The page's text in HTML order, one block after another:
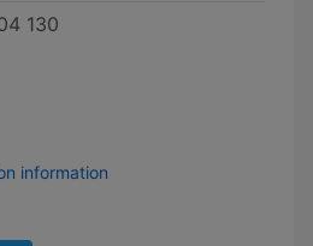
130
information